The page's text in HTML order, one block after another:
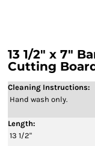
13 1/2" x 7"
Cutting
Cleaning Instructions:
Hand wash only.
Length:
13 1/2"